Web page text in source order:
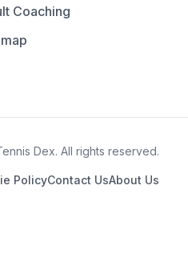
Coaching
Dex. All rights reserved.
PolicyContact UsAbout Us